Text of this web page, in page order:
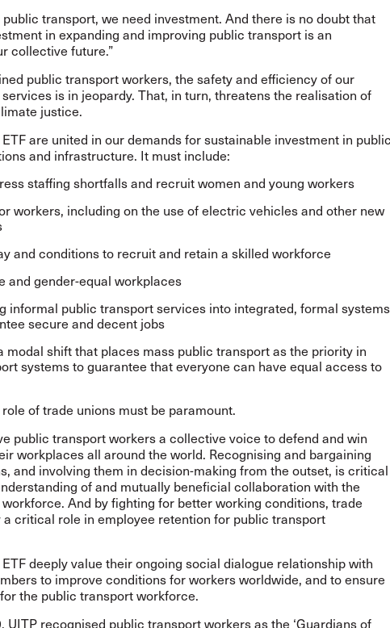
public transport, we need investment. And there is no doubt that
in expanding and improving public transport is an
collective future.”
public transport workers, the safety and efficiency of our
is in jeopardy. That, in turn, threatens the realisation of
justice.
are united in our demands for sustainable investment in public
and infrastructure. It must include:
staffing shortfalls and recruit women and young workers
workers, including on the use of electric vehicles and other new
and conditions to recruit and retain a skilled workforce
and gender-equal workplaces
informal public transport services into integrated, formal systems
secure and decent jobs
modal shift that places mass public transport as the priority in
systems to guarantee that everyone can have equal access to
of trade unions must be paramount.
public transport workers a collective voice to defend and win
workplaces all around the world. Recognising and bargaining
and involving them in decision-making from the outset, is critical
of and mutually beneficial collaboration with the
And by fighting for better working conditions, trade
a critical role in employee retention for public transport
deeply value their ongoing social dialogue relationship with
to improve conditions for workers worldwide, and to ensure
the public transport workforce.
UITP recognised public transport workers as the ‘Guardians of